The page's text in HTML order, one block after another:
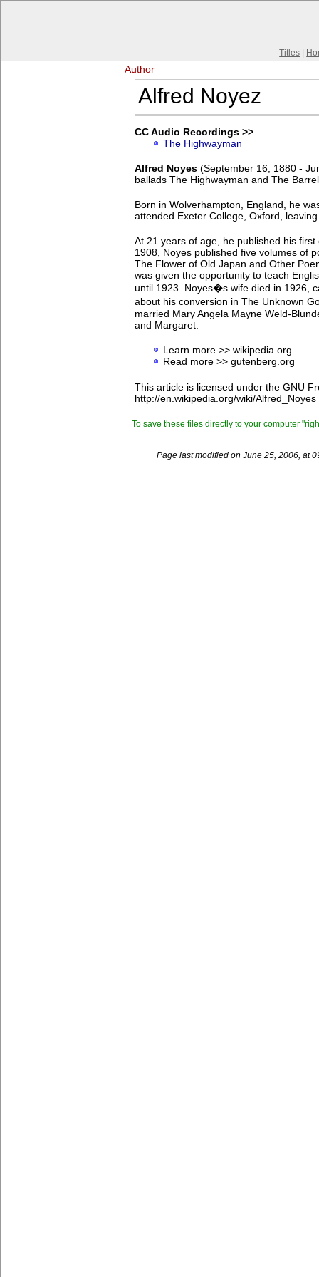
Titles
Author
Alfred Noyez
CC Audio Recordings >>
The Highwayman
Alfred Noyes (September 16, 1880 -
ballads The Highwayman and The
Born in Wolverhampton, England, he
attended Exeter College, Oxford,
At 21 years of age, he published his
1908, Noyes published five volumes of
The Flower of Old Japan and Other
was given the opportunity to teach
until 1923. Noyes�s wife died in 1926,
about his conversion in The Unknown
married Mary Angela Mayne Weld-
and Margaret.
Learn more >> wikipedia.org
Read more >> gutenberg.org
This article is licensed under the GNU
http://en.wikipedia.org/wiki/
To save these files directly to your computer
Page last modified on June 25, 2006, at